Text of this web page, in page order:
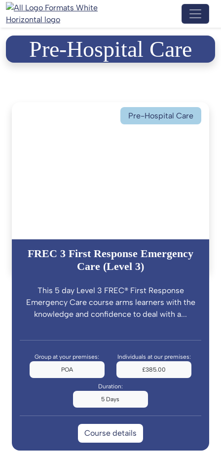
Pre-Hospital Care
Pre-Hospital Care
FREC 3 First Response Emergency
Care (Level 3)
This 5 day Level 3 FREC® First Response
Emergency Care course arms learners with the
knowledge and confidence to deal with a...
Group at your premises:
POA
Individuals at our premises:
£385.00
Duration:
5 Days
Course details